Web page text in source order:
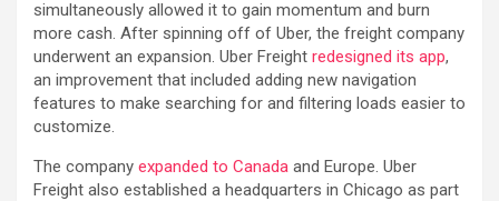
simultaneously allowed it to gain momentum and burn
more cash. After spinning off of Uber, the freight company
underwent an expansion. Uber Freight redesigned its app,
an improvement that included adding new navigation
features to make searching for and filtering loads easier to
customize.
The company expanded to Canada and Europe. Uber
Freight also established a headquarters in Chicago as part